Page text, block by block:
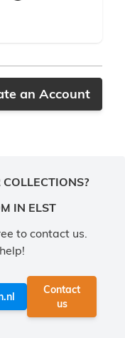
an Account
IN ELST
to contact us.
Contact
us